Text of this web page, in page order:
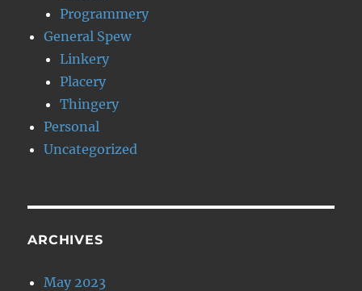
Programmery
General Spew
Linkery
Placery
Thingery
Personal
Uncategorized
ARCHIVES
May 2023